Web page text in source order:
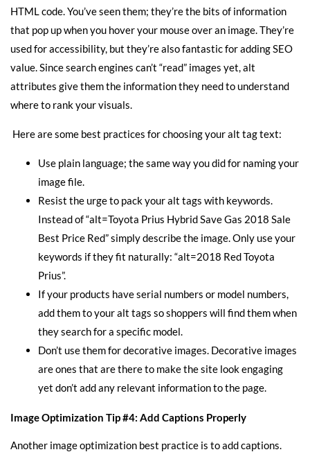
HTML code. You’ve seen them; they’re the bits of information
that pop up when you hover your mouse over an image. They’re
used for accessibility, but they’re also fantastic for adding SEO
value. Since search engines can’t “read” images yet, alt
attributes give them the information they need to understand
where to rank your visuals.
Here are some best practices for choosing your alt tag text:
Use plain language; the same way you did for naming your
image file.
Resist the urge to pack your alt tags with keywords.
Instead of “alt=Toyota Prius Hybrid Save Gas 2018 Sale
Best Price Red” simply describe the image. Only use your
keywords if they fit naturally: “alt=2018 Red Toyota
Prius”.
If your products have serial numbers or model numbers,
add them to your alt tags so shoppers will find them when
they search for a specific model.
Don’t use them for decorative images. Decorative images
are ones that are there to make the site look engaging
yet don’t add any relevant information to the page.
Image Optimization Tip #4: Add Captions Properly
Another image optimization best practice is to add captions.